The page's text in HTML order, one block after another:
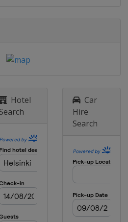
Hotel
Search
Car
Hire
Search